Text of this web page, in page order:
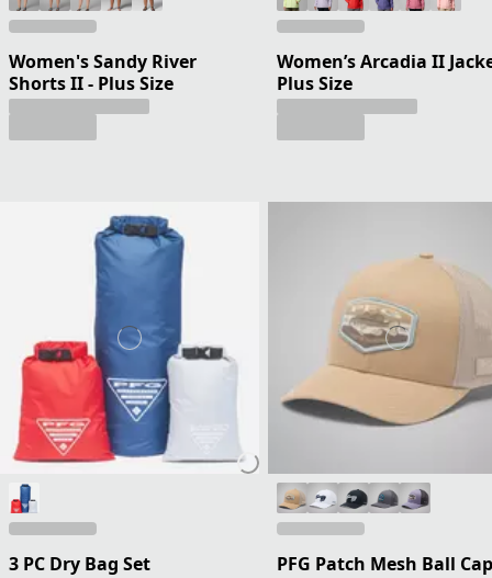
Women's Sandy River
Shorts II - Plus Size
Women’s Arcadia II
Plus Size
3 PC Dry Bag Set PFG Patch Mesh Ball Cap